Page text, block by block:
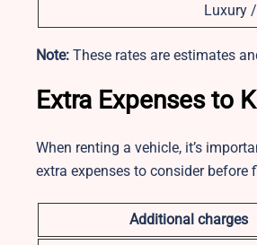
Luxury
Note: These rates are estimates
Extra Expenses to
When renting a vehicle, it’s
extra expenses to consider before
Additional charges